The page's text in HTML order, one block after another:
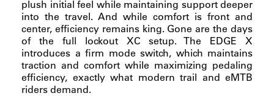
plush initial feel while maintaining support deeper
into the travel. And while comfort is front and
center, efficiency remains king. Gone are the days
of the full lockout XC setup. The EDGE X
introduces a firm mode switch, which maintains
traction and comfort while maximizing pedaling
efficiency, exactly what modern trail and eMTB
riders demand.